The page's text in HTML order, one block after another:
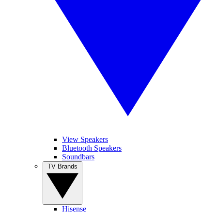
View Speakers
Bluetooth Speakers
Soundbars
Hisense